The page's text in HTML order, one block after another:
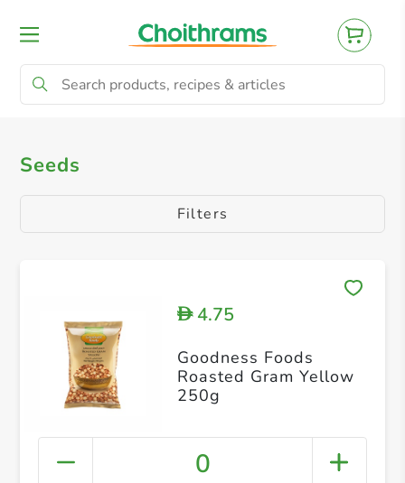
All Products Seeds
Seeds
Filters
D4.75
Goodness Foods
Roasted Gram Yellow
250g
0